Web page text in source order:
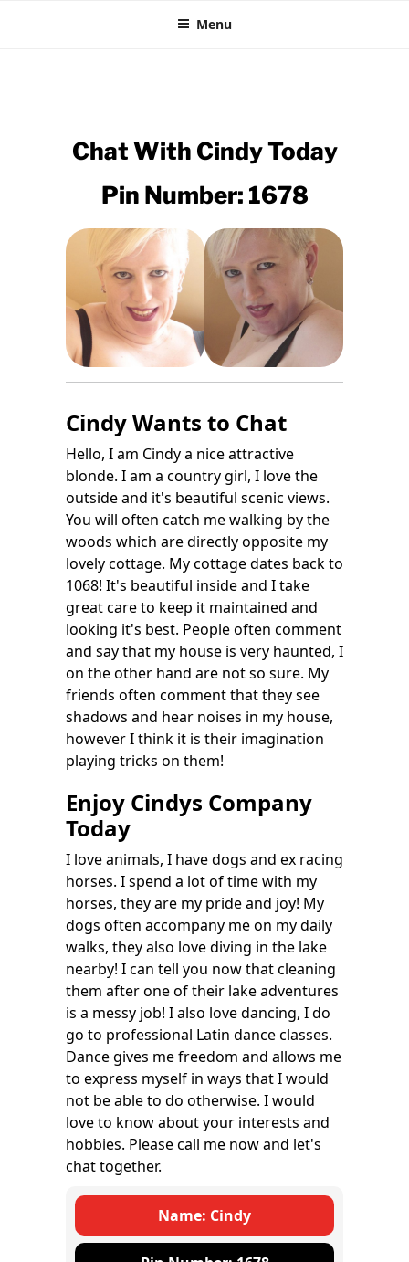
Menu
Chat With CindyToday
Pin Number: 1678
Cindy Wants to Chat
Hello, I am Cindy a nice attractive
blonde. I am a country girl, I love the
outside and it's beautiful scenic views.
You will often catch me walking by the
woods which are directly opposite my
lovely cottage. My cottage dates back to
1068! It's beautiful inside and I take
great care to keep it maintained and
looking it's best. People often comment
and say that my house is very haunted, I
on the other hand are not so sure. My
friends often comment that they see
shadows and hear noises in my house,
however I think it is their imagination
playing tricks on them!
Enjoy Cindys Company
Today
I love animals, I have dogs and ex racing
horses. I spend a lot of time with my
horses, they are my pride and joy! My
dogs often accompany me on my daily
walks, they also love diving in the lake
nearby! I can tell you now that cleaning
them after one of their lake adventures
is a messy job! I also love dancing, I do
go to professional Latin dance classes.
Dance gives me freedom and allows me
to express myself in ways that I would
not be able to do otherwise. I would
love to know about your interests and
hobbies. Please call me now and let's
chat together.
Name: Cindy